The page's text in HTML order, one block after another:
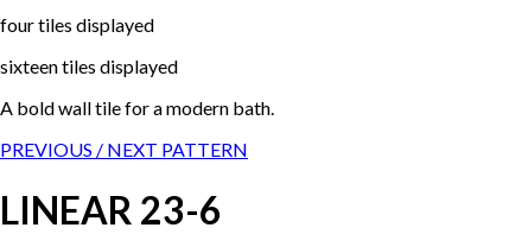
four tiles displayed
sixteen tiles displayed
A bold wall tile for a modern bath.
PREVIOUS / NEXT PATTERN
LINEAR 23-6